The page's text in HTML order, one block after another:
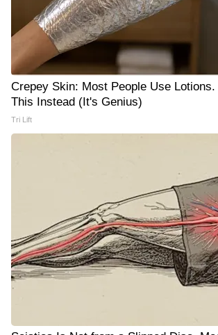
Crepey Skin: Most People Use
This Instead (It's Genius)
Tri Lift